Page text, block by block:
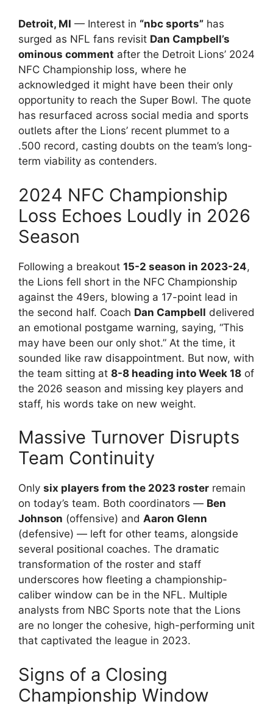
Detroit, MI — Interest in “nbc sports” has
surged as NFL fans revisit Dan Campbell’s
ominous comment after the Detroit Lions’ 2024
NFC Championship loss, where he
acknowledged it might have been their only
opportunity to reach the Super Bowl. The quote
has resurfaced across social media and sports
outlets after the Lions’ recent plummet to a
.500 record, casting doubts on the team’s long-
term viability as contenders.
2024 NFC Championship
Loss Echoes Loudly in 2026
Season
Following a breakout 15-2 season in 2023-24,
the Lions fell short in the NFC Championship
against the 49ers, blowing a 17-point lead in
the second half. Coach Dan Campbell delivered
an emotional postgame warning, saying, “This
may have been our only shot.” At the time, it
sounded like raw disappointment. But now, with
the team sitting at 8-8 heading into Week 18 of
the 2026 season and missing key players and
staff, his words take on new weight.
Massive Turnover Disrupts
Team Continuity
Only six players from the 2023 roster remain
on today’s team. Both coordinators — Ben
Johnson (offensive) and Aaron Glenn
(defensive) — left for other teams, alongside
several positional coaches. The dramatic
transformation of the roster and staff
underscores how fleeting a championship-
caliber window can be in the NFL. Multiple
analysts from NBC Sports note that the Lions
are no longer the cohesive, high-performing unit
that captivated the league in 2023.
Signs of a Closing
Championship Window